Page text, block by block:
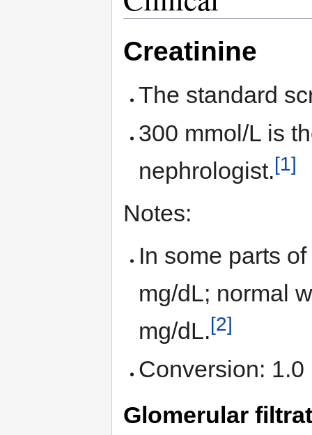
Creatinine
The standard
300 mmol/L is
nephrologist.[1]
Notes:
In some parts
mg/dL; normal
mg/dL.[2]
Conversion:
Glomerular